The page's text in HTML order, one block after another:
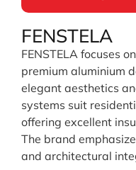
FENSTELA
FENSTELA focuses
premium aluminium
elegant aesthetics
systems suit
offering excellent
The brand
and architectural